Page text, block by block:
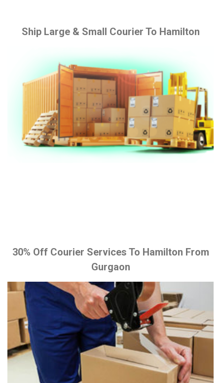
Ship Large & Small Courier To Hamilton
30% Off Courier Services To Hamilton From
Gurgaon